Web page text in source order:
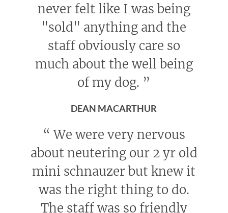
never felt like I was being
"sold" anything and the
staff obviously care so
much about the well being
of my dog. ”
DEAN MACARTHUR
“ We were very nervous
about neutering our 2 yr old
mini schnauzer but knew it
was the right thing to do.
The staff was so friendly